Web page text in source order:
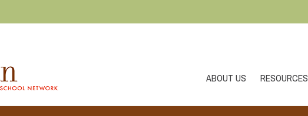
ABOUT US RESOURCES